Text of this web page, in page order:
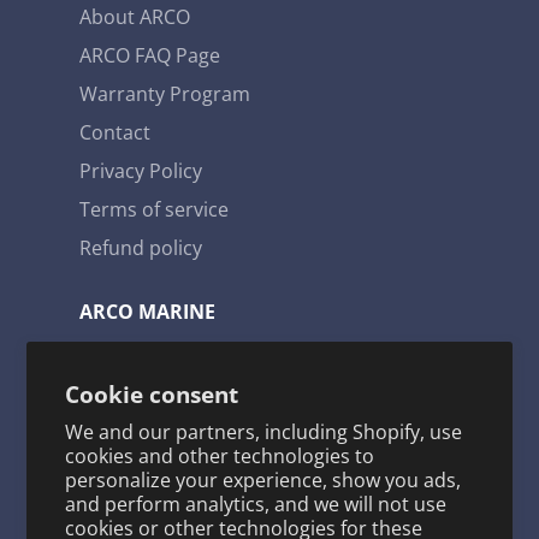
Cookie consent
We and our partners, including Shopify, use
cookies and other technologies to
personalize your experience, show you ads,
and perform analytics, and we will not use
cookies or other technologies for these
provides us with some of the lowest failure
About ARCO
ARCO FAQ Page
Warranty Program
Contact
Privacy Policy
Terms of service
Refund policy
ARCO MARINE
Toll Free: 1-800-722-2720
arco@arcomarine.com
M - Fri | 8:00 a - 5:00 p